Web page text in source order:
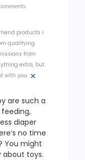
products I
qualifying
from
extra, but
with you. ×
are such a
feeding,
diaper
no time
You might
about toys.